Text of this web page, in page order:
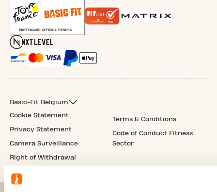
Basic-Fit Belgium
Cookie Statement
Privacy Statement
Camera Surveillance
Right of Withdrawal
Terms & Conditions
Code of Conduct Fitness
Sector